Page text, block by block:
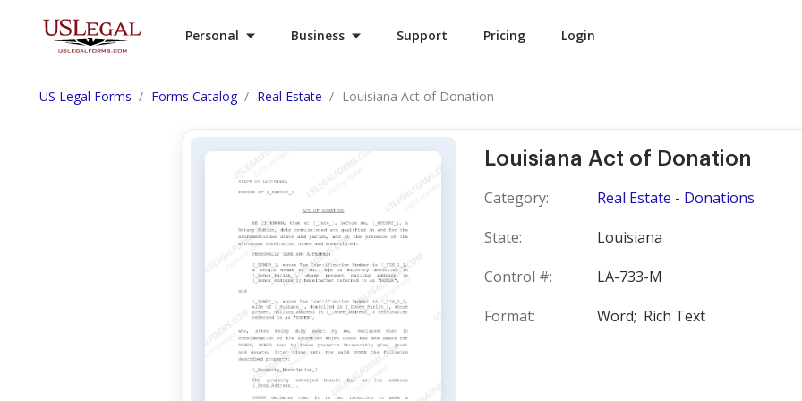
Personal Business Support Pricing Login
US Legal Forms Forms Catalog Real Estate Louisiana Act of Donation
Louisiana Act of Donation
Category:
Real Estate - Donations
State:
Louisiana
Control #:
LA-733-M
Format:
Word; Rich Text